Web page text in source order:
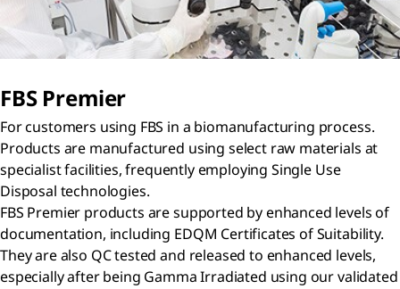
FBS Premier
For customers using FBS in a biomanufacturing process.
Products are manufactured using select raw materials at
specialist facilities, frequently employing Single Use
Disposal technologies.
FBS Premier products are supported by enhanced levels of
documentation, including EDQM Certificates of Suitability.
They are also QC tested and released to enhanced levels,
especially after being Gamma Irradiated using our validated